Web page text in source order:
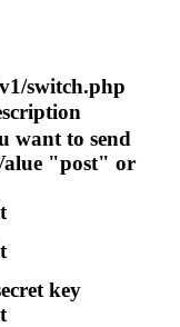
switch.php
want to send
"post" or
key